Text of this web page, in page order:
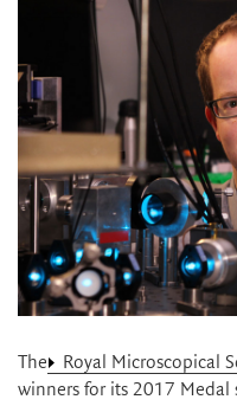
The Royal Microscopical
winners for its 2017 Medal